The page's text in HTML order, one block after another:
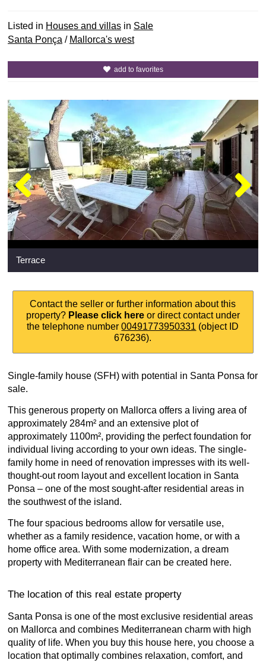
Listed in Houses and villas in Sale
Santa Ponça / Mallorca's west
add to favorites
Terrace
Contact the seller or further information about this
property? Please click hereor direct contact under
the telephone number00491773950331 (object ID
676236).
Single-family house (SFH) with potential in Santa Ponsa for
sale.
This generous property on Mallorca offers a living area of
approximately 284m² and an extensive plot of
approximately 1100m², providing the perfect foundation for
individual living according to your own ideas. The single-
family home in need of renovation impresses with its well-
thought-out room layout and excellent location in Santa
Ponsa – one of the most sought-after residential areas in
the southwest of the island.
The four spacious bedrooms allow for versatile use,
whether as a family residence, vacation home, or with a
home office area. With some modernization, a dream
property with Mediterranean flair can be created here.
The location of this real estate property
Santa Ponsa is one of the most exclusive residential areas
on Mallorca and combines Mediterranean charm with high
quality of life. When you buy this house here, you choose a
location that optimally combines relaxation, comfort, and